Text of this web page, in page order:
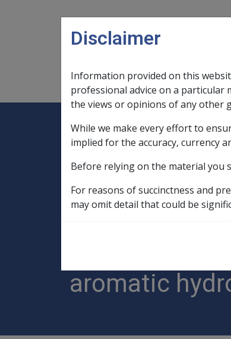
Main navigation
Legislation Library
Expand Legislation Library
Home
SOP Information
SOPs and Supporting
N to P
Non Melanoma Malignant
Cutaneous
aromatic
Disclaimer
Information provided on this
professional advice on a particular
the views or opinions of any other
While we make every effort to
implied for the accuracy, currency
Before relying on the material you
For reasons of succinctness and
may omit detail that could be